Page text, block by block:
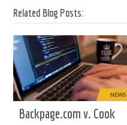
Related Blog Posts:
NEWS
Backpage.com v. Cook